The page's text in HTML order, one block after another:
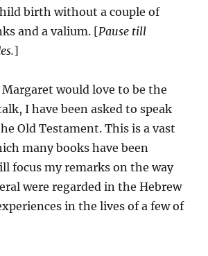
birth without a couple of
and a valium. [Pause till
]
would love to be the
I have been asked to speak
Old Testament. This is a vast
many books have been
focus my remarks on the way
were regarded in the Hebrew
in the lives of a few of